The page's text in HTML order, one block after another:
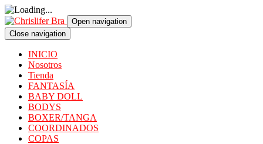
Open navigation
Close navigation
INICIO
Nosotros
Tienda
FANTASÍA
BABY DOLL
BODYS
BOXER/TANGA
COORDINADOS
COPAS